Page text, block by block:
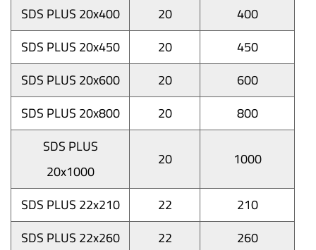
SDS PLUS 20x400
20
400
SDS PLUS 20x450
20
450
SDS PLUS 20x600
20
600
SDS PLUS 20x800
20
800
SDS PLUS
20x1000
20
1000
SDS PLUS 22x210
22
210
SDS PLUS 22x260
22
260